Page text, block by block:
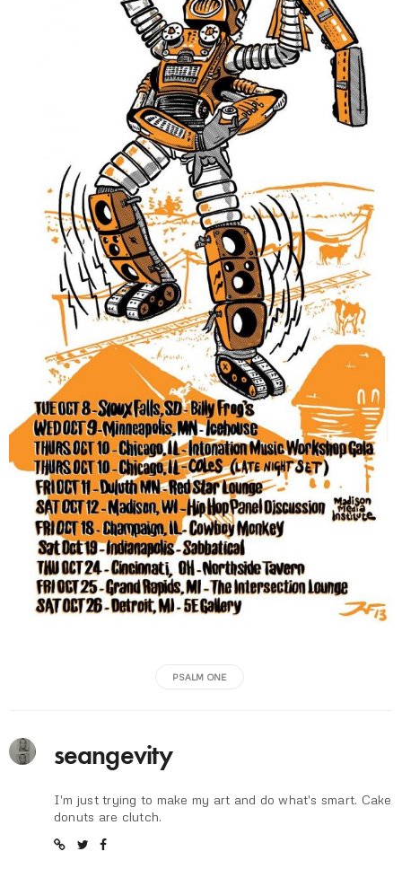
PSALM ONE
seangevity
I'm just trying to make my art and do what's smart. Cake
donuts are clutch.